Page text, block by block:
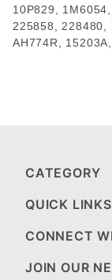
10P829, 1M6054,
225858, 228480,
AH774R,
CATEGORY
QUICK LINKS
CONNECT
JOIN OUR